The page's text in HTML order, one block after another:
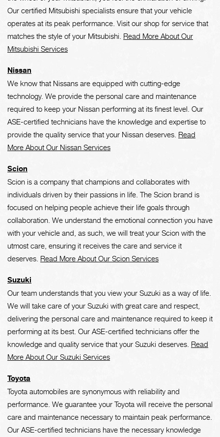
Our certified Mitsubishi specialists ensure that your vehicle
operates at its peak performance. Visit our shop for service that
matches the style of your Mitsubishi. Read More About Our
Mitsubishi Services
Nissan
We know that Nissans are equipped with cutting-edge
technology. We provide the personal care and maintenance
required to keep your Nissan performing at its finest level. Our
ASE-certified technicians have the knowledge and expertise to
provide the quality service that your Nissan deserves. Read
More About Our Nissan Services
Scion
Scion is a company that champions and collaborates with
individuals driven by their passions in life. The Scion brand is
focused on helping people achieve their life goals through
collaboration. We understand the emotional connection you have
with your vehicle and, as such, we will treat your Scion with the
utmost care, ensuring it receives the care and service it
deserves. Read More About Our Scion Services
Suzuki
Our team understands that you view your Suzuki as a way of life.
We will take care of your Suzuki with great care and respect,
delivering the personal care and maintenance required to keep it
performing at its best. Our ASE-certified technicians offer the
knowledge and quality service that your Suzuki deserves. Read
More About Our Suzuki Services
Toyota
Toyota automobiles are synonymous with reliability and
performance. We guarantee your Toyota will receive the personal
care and maintenance necessary to maintain peak performance.
Our ASE-certified technicians have the necessary knowledge